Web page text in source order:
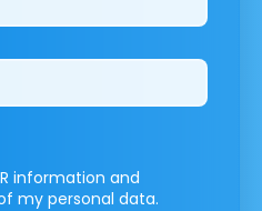
information and
my personal data.